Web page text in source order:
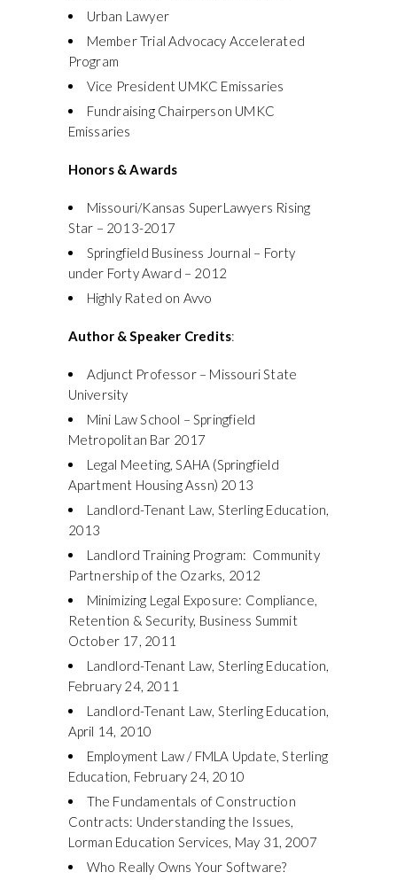
Urban Lawyer
Member Trial Advocacy Accelerated
Program
Vice President UMKC Emissaries
Fundraising Chairperson UMKC
Emissaries
Honors & Awards
Missouri/Kansas SuperLawyers Rising
Star – 2013-2017
Springfield Business Journal – Forty
under Forty Award – 2012
Highly Rated on Avvo
Author & Speaker Credits:
Adjunct Professor – Missouri State
University
Mini Law School – Springfield
Metropolitan Bar 2017
Legal Meeting, SAHA (Springfield
Apartment Housing Assn) 2013
Landlord-Tenant Law, Sterling Education,
2013
Landlord Training Program: Community
Partnership of the Ozarks, 2012
Minimizing Legal Exposure: Compliance,
Retention & Security, Business Summit
October 17, 2011
Landlord-Tenant Law, Sterling Education,
February 24, 2011
Landlord-Tenant Law, Sterling Education,
April 14, 2010
Employment Law / FMLA Update, Sterling
Education, February 24, 2010
The Fundamentals of Construction
Contracts: Understanding the Issues,
Lorman Education Services, May 31, 2007
Who Really Owns Your Software?